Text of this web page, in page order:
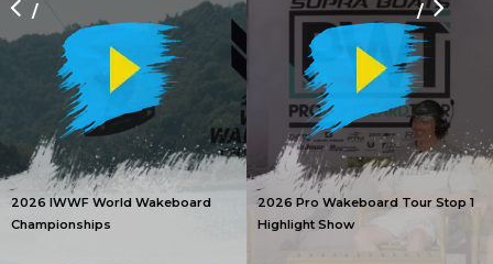
2026 IWWF World Wakeboard
Championships
2026 Pro Wakeboard Tour Stop 1
Highlight Show
/ /